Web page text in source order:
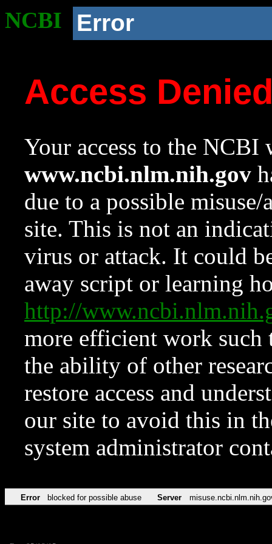
NCBI Error
Access
Your access to the NCBI
www.ncbi.nlm.nih.gov
due to a possible
site. This is not an
virus or attack. It could
away script or learning
http://
more efficient work such
the ability of other
restore access and
our site to avoid this in
system administrator
Error blocked for possible abuse Server